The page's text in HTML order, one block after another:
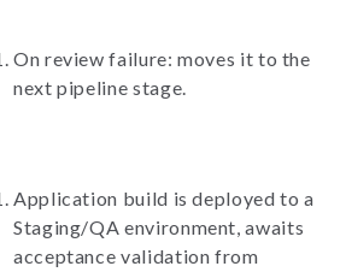
On review failure: moves it to the
next pipeline stage.
Application build is deployed to a
Staging/QA environment, awaits
acceptance validation from